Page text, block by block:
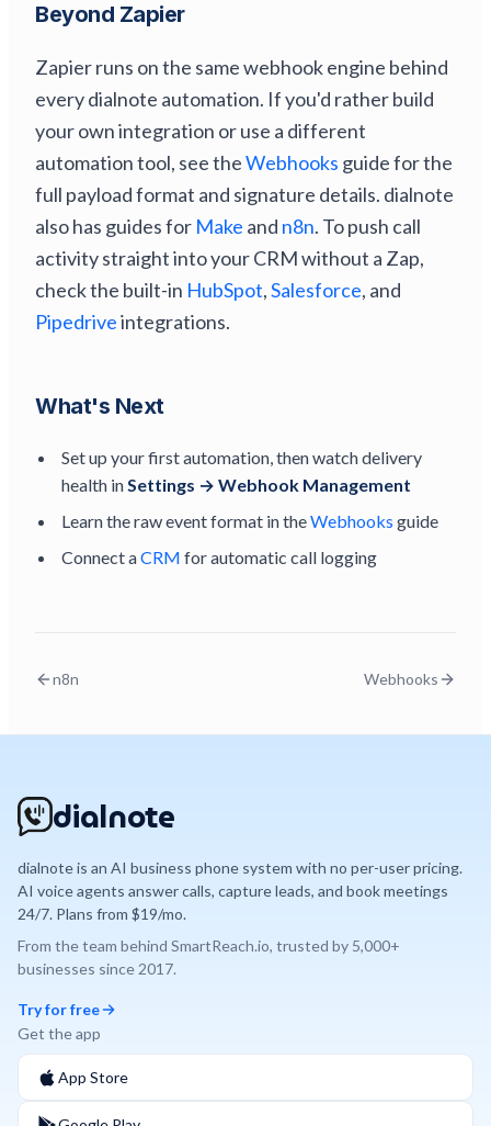
Beyond Zapier
Zapier runs on the same webhook engine behind
every dialnote automation. If you'd rather build
your own integration or use a different
automation tool, see theWebhooks guide for the
full payload format and signature details. dialnote
also has guides for Make and n8n. To push call
activity straight into your CRM without a Zap,
check the built-in HubSpot,Salesforce, and
Pipedriveintegrations.
What's Next
Set up your first automation, then watch delivery
health inSettings → Webhook Management
Learn the raw event format in theWebhooks guide
Connect aCRM for automatic call logging
n8n Webhooks
dialnote
dialnote is an AI business phone system with no per-user pricing.
AI voice agents answer calls, capture leads, and book meetings
24/7. Plans from $19/mo.
From the team behind SmartReach.io, trusted by 5,000+
businesses since 2017.
Try for free
Get the app
App Store